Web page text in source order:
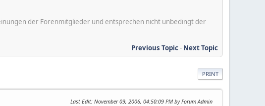
der Forenmitglieder und entsprechen nicht unbedingt der
Previous Topic- Next Topic
PRINT
Last Edit: November 09, 2006, 04:50:09 PM by Forum Admin